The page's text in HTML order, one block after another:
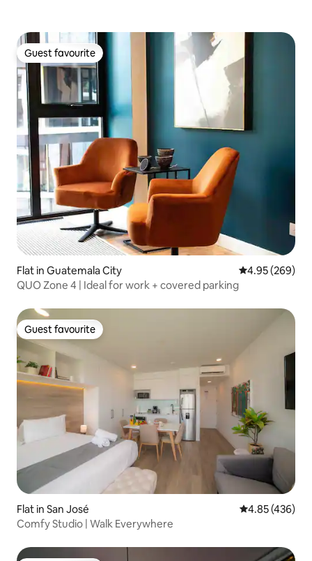
Guest favourite
Guest favourite
Flat in Guatemala City 4.95 out of 5
4.95 (269)
QUO Zone 4 | Ideal for work + covered parking
Guest favourite
Guest favourite
Flat in San José 4.85 out of 5
4.85 (436)
Comfy Studio | Walk Everywhere